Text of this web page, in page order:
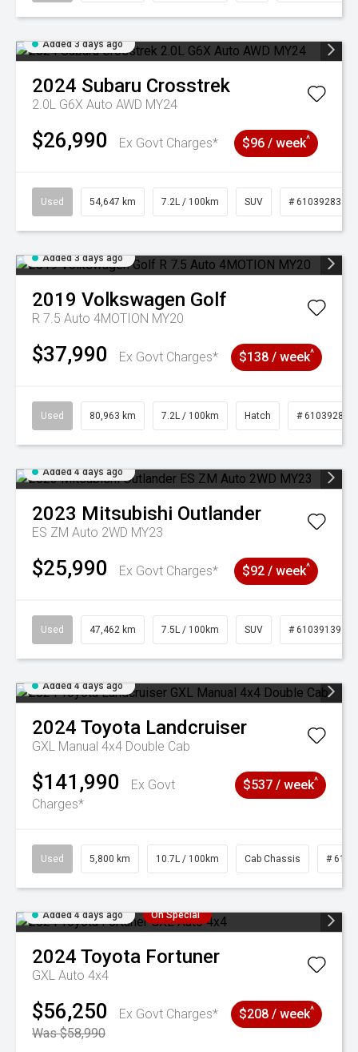
Added 3 days ago
2024 Subaru Crosstrek
2.0L G6X Auto AWD MY24
$26,990 Ex Govt Charges* $96 / week^
Used 54,647 km 7.2L / 100km SUV # 61039283
Added 3 days ago
2019 Volkswagen Golf
R 7.5 Auto 4MOTION MY20
$37,990 Ex Govt Charges* $138 / week^
Used 80,963 km 7.2L / 100km Hatch # 61039281
Added 4 days ago
2023 Mitsubishi Outlander
ES ZM Auto 2WD MY23
$25,990 Ex Govt Charges* $92 / week^
Used 47,462 km 7.5L / 100km SUV # 61039139
Added 4 days ago
2024 Toyota Landcruiser
GXL Manual 4x4 Double Cab
$141,990
Ex Govt
Charges*
$537 / week^
Used 5,800 km 10.7L / 100km Cab Chassis #
Added 4 days ago On Special
2024 Toyota Fortuner
GXL Auto 4x4
$56,250
Ex Govt Charges*
Was $58,990
$208 / week^